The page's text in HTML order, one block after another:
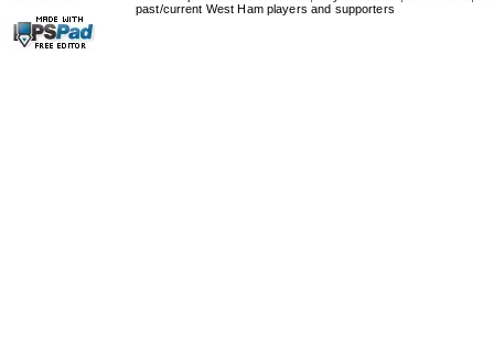
past/current West Ham players and supporters